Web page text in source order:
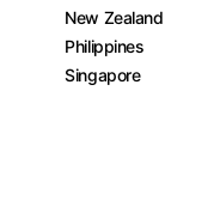
New Zealand
Philippines
Singapore